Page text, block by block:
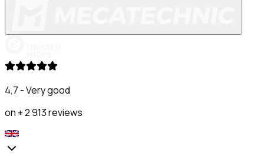
4,7 - Very good
on + 2 913 reviews